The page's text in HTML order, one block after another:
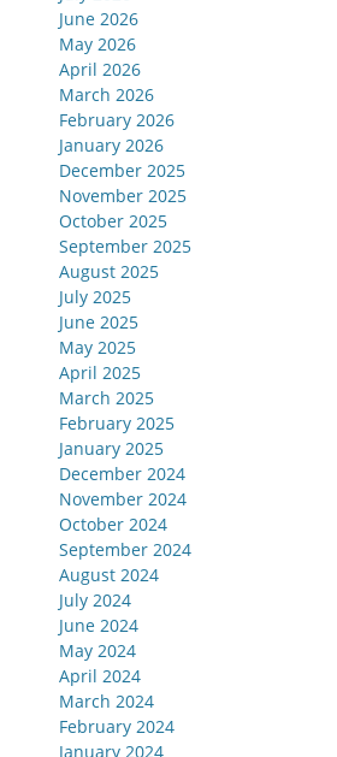
June 2026
May 2026
April 2026
March 2026
February 2026
January 2026
December 2025
November 2025
October 2025
September 2025
August 2025
July 2025
June 2025
May 2025
April 2025
March 2025
February 2025
January 2025
December 2024
November 2024
October 2024
September 2024
August 2024
July 2024
June 2024
May 2024
April 2024
March 2024
February 2024
January 2024